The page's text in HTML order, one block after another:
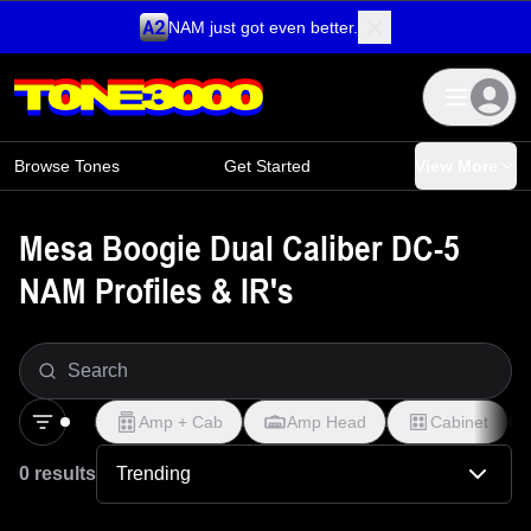
NAM just got even better.
Browse Tones Get Started
Mesa Boogie Dual Caliber DC-5
NAM Profiles & IR's
Amp + Cab Amp Head Cabinet
0 results Trending